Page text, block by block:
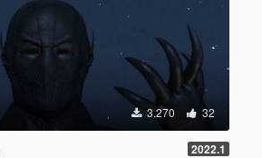
3.270 32
2022.1